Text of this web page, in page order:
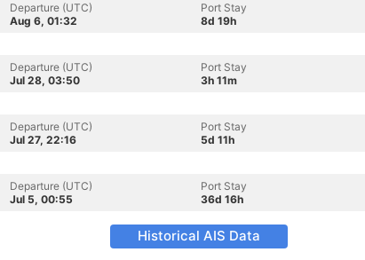
Departure (UTC)
Aug 6, 01:32
Port Stay
8d 19h
Departure (UTC)
Jul 28, 03:50
Port Stay
3h 11m
Departure (UTC)
Jul 27, 22:16
Port Stay
5d 11h
Departure (UTC)
Jul 5, 00:55
Port Stay
36d 16h
Historical AIS Data